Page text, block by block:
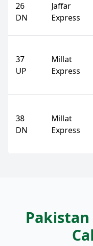
26
DN
Jaffar
Express
37
UP
Millat
Express
38
DN
Millat
Express
Pakistan